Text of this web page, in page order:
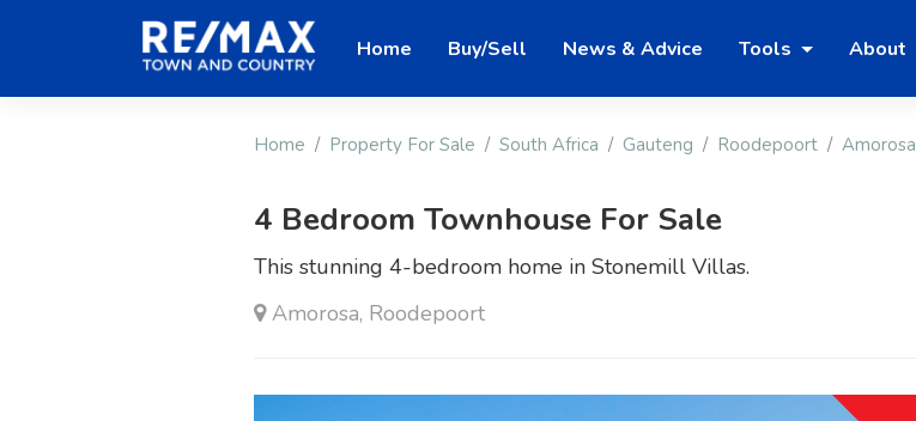
Home Buy/Sell News & Advice Tools About
Home Property For Sale South Africa Gauteng Roodepoort Amorosa
4 Bedroom Townhouse For Sale
This stunning 4-bedroom home in Stonemill Villas.
Amorosa, Roodepoort